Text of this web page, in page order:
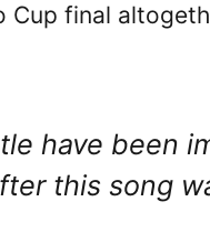
final
have been
this song